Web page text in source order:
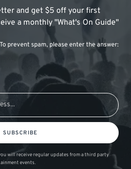
and get $5 off your first
a monthly "What's On Guide"
To prevent spam, please enter the answer:
SUBSCRIBE
will receive regular updates from a third party
events.